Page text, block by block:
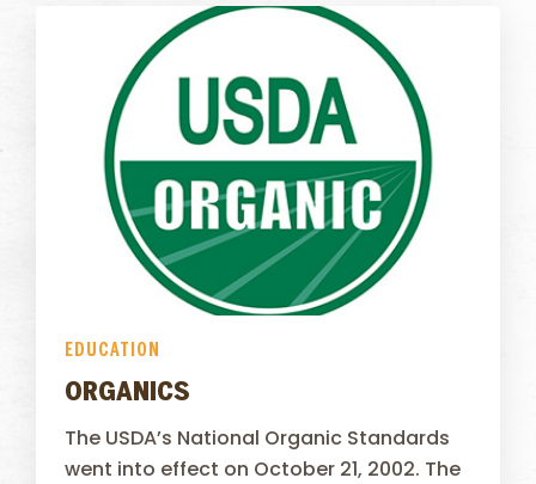
EDUCATION
ORGANICS
The USDA’s National Organic Standards
went into effect on October 21, 2002. The